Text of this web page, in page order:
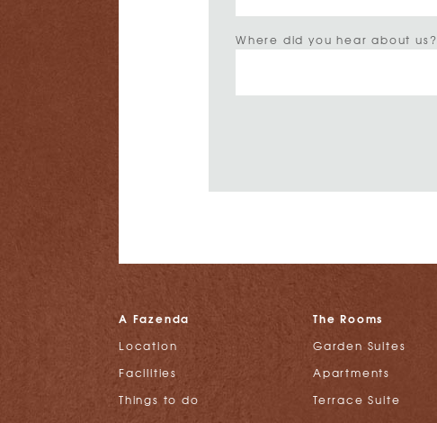
Where did you hear about us?
A Fazenda
Location
Facilities
Things to do
The Rooms
Garden Suites
Apartments
Terrace Suite